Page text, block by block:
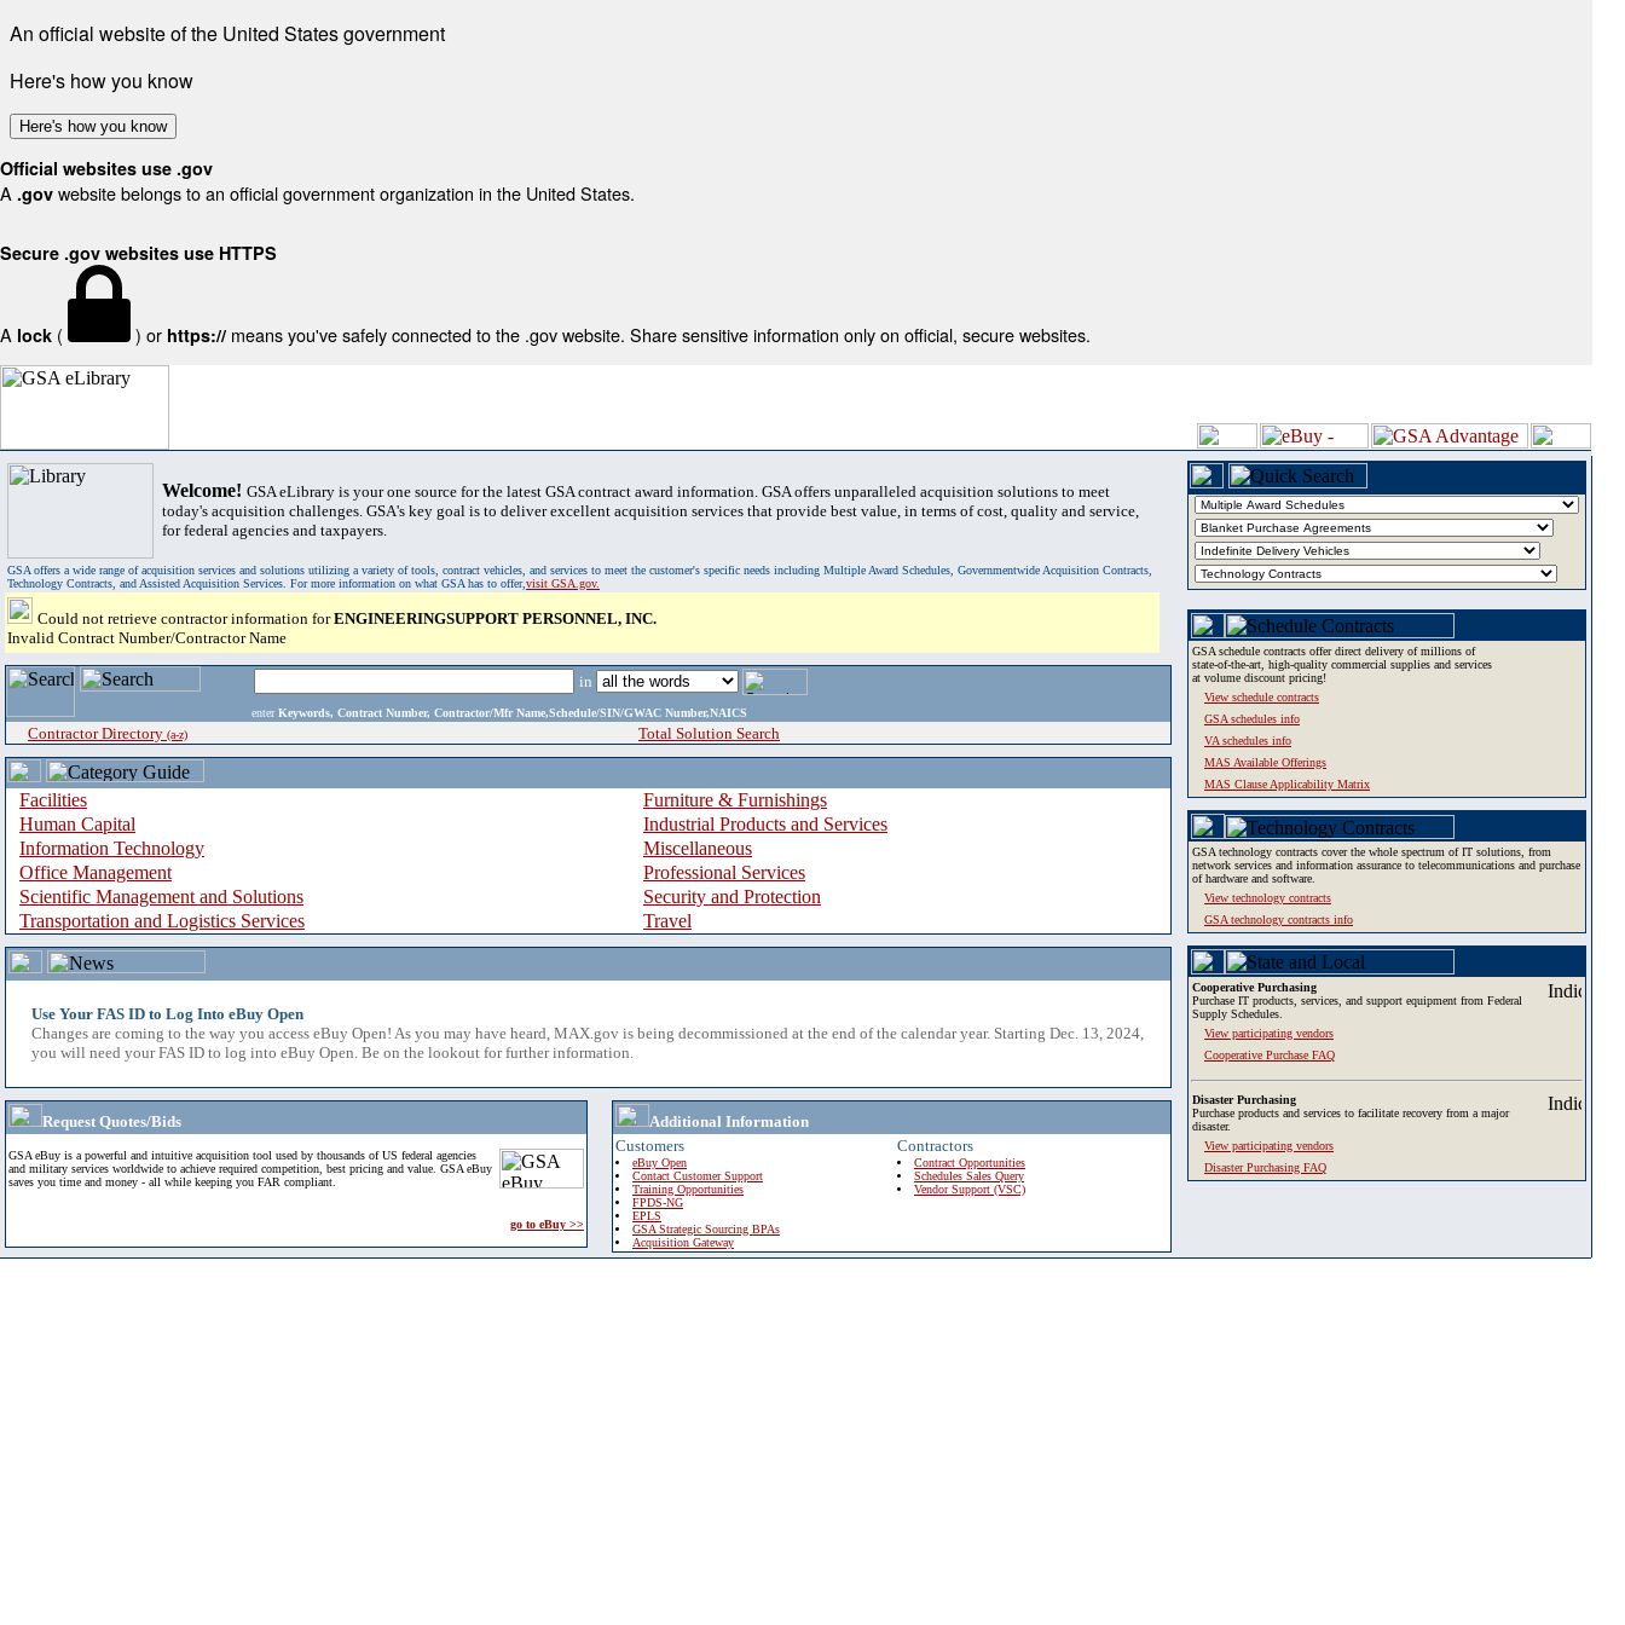
An official website of the United States government
Here's how you know
Here's how you know
Official websites use .gov
A .gov website belongs to an official government organization in the United States.
Secure .gov websites use HTTPS
A lock ( ) or https:// means you've safely connected to the .gov website. Share sensitive information only on official, secure websites.
Welcome! GSA eLibrary is your one source for the latest GSA contract award information. GSA offers unparalleled acquisition solutions to meet
today's acquisition challenges. GSA's key goal is to deliver excellent acquisition services that provide best value, in terms of cost, quality and service,
for federal agencies and taxpayers.
GSA offers a wide range of acquisition services and solutions utilizing a variety of tools, contract vehicles, and services to meet the customer's specific needs including Multiple Award Schedules, Governmentwide Acquisition Contracts,
Technology Contracts, and Assisted Acquisition Services. For more information on what GSA has to offer,visit GSA.gov.
Could not retrieve contractor information forENGINEERINGSUPPORT PERSONNEL, INC.
Invalid Contract Number/Contractor Name
in
enter Keywords, Contract Number, Contractor/Mfr Name,Schedule/SIN/GWAC Number,NAICS
Contractor Directory (a-z) Total Solution Search
Facilities
Furniture & Furnishings
Human Capital
Industrial Products and Services
Information Technology
Miscellaneous
Office Management
Professional Services
Scientific Management and Solutions
Security and Protection
Transportation and Logistics Services
Travel
Use Your FAS ID to Log Into eBuy Open
Changes are coming to the way you access eBuy Open! As you may have heard, MAX.gov is being decommissioned at the end of the calendar year. Starting Dec. 13, 2024,
you will need your FAS ID to log into eBuy Open. Be on the lookout for further information.
Request Quotes/Bids
GSA eBuy is a powerful and intuitive acquisition tool used by thousands of US federal agencies
and military services worldwide to achieve required competition, best pricing and value. GSA eBuy
saves you time and money - all while keeping you FAR compliant.
go to eBuy >>
Additional Information
Customers
eBuy Open
Contact Customer Support
Training Opportunities
FPDS-NG
EPLS
GSA Strategic Sourcing BPAs
Acquisition Gateway
Contractors
Contract Opportunities
Schedules Sales Query
Vendor Support (VSC)
GSA schedule contracts offer direct delivery of millions of
state-of-the-art, high-quality commercial supplies and services
at volume discount pricing!
View schedule contracts
GSA schedules info
VA schedules info
MAS Available Offerings
MAS Clause Applicability Matrix
GSA technology contracts cover the whole spectrum of IT solutions, from
network services and information assurance to telecommunications and purchase
of hardware and software.
View technology contracts
GSA technology contracts info
Cooperative Purchasing
Purchase IT products, services, and support equipment from Federal
Supply Schedules.
View participating vendors
Cooperative Purchase FAQ
Disaster Purchasing
Purchase products and services to facilitate recovery from a major
disaster.
View participating vendors
Disaster Purchasing FAQ